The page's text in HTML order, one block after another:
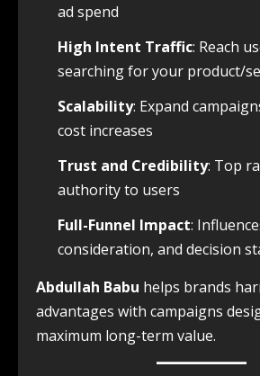
ad spend
High Intent Traffic: Reach
searching for your product/
Scalability: Expand
cost increases
Trust and Credibility: Top
authority to users
Full-Funnel Impact:
consideration, and decision
Abdullah Babu helps brands
advantages with campaigns
maximum long-term value.